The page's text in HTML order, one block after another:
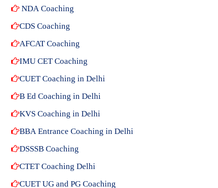
NDA Coaching
CDS Coaching
AFCAT Coaching
IMU CET Coaching
CUET Coaching in Delhi
B Ed Coaching in Delhi
KVS Coaching in Delhi
BBA Entrance Coaching in Delhi
DSSSB Coaching
CTET Coaching Delhi
CUET UG and PG Coaching